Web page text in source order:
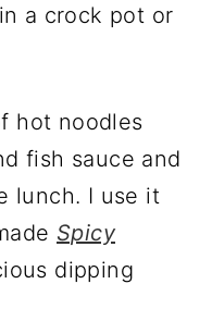
a crock pot or
hot noodles
fish sauce and
lunch. I use it
Spicy
dipping